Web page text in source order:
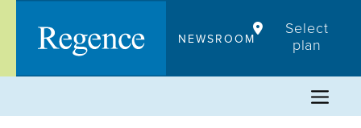
content
NEWSROOM
Select
plan